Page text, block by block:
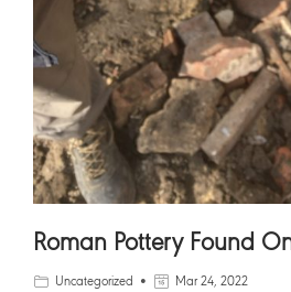
Roman Pottery Found
Uncategorized Mar 24, 2022